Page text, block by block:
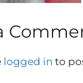
logged in to